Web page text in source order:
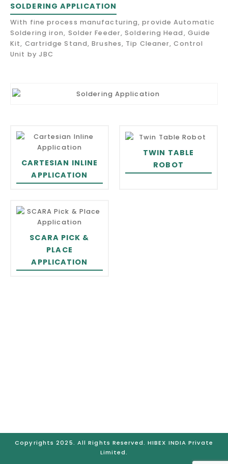
SOLDERING APPLICATION
With fine process manufacturing, provide Automatic
Soldering iron, Solder Feeder, Soldering Head, Guide
Kit, Cartridge Stand, Brushes, Tip Cleaner, Control
Unit by JBC
CARTESIAN INLINE
APPLICATION
TWIN TABLE
ROBOT
SCARA PICK &
PLACE
APPLICATION
Copyrights 2025. All Rights Reserved. HIBEX INDIA Private
Limited.